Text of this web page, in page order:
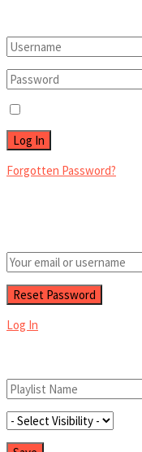
Forgotten Password?
Log In